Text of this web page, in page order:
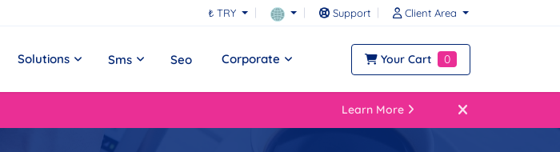
₺ TRY Support Client Area
Solutions Sms Seo Corporate Your Cart 0
Learn More